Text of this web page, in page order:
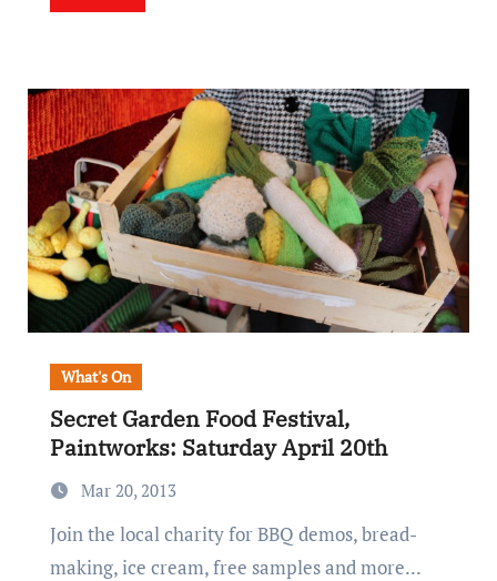
What's On
Secret Garden Food Festival,
Paintworks: Saturday April 20th
Mar 20, 2013
Join the local charity for BBQ demos, bread-
making, ice cream, free samples and more...